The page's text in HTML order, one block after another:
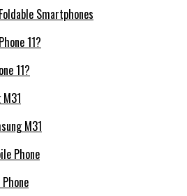
Smartphones
11?
M31